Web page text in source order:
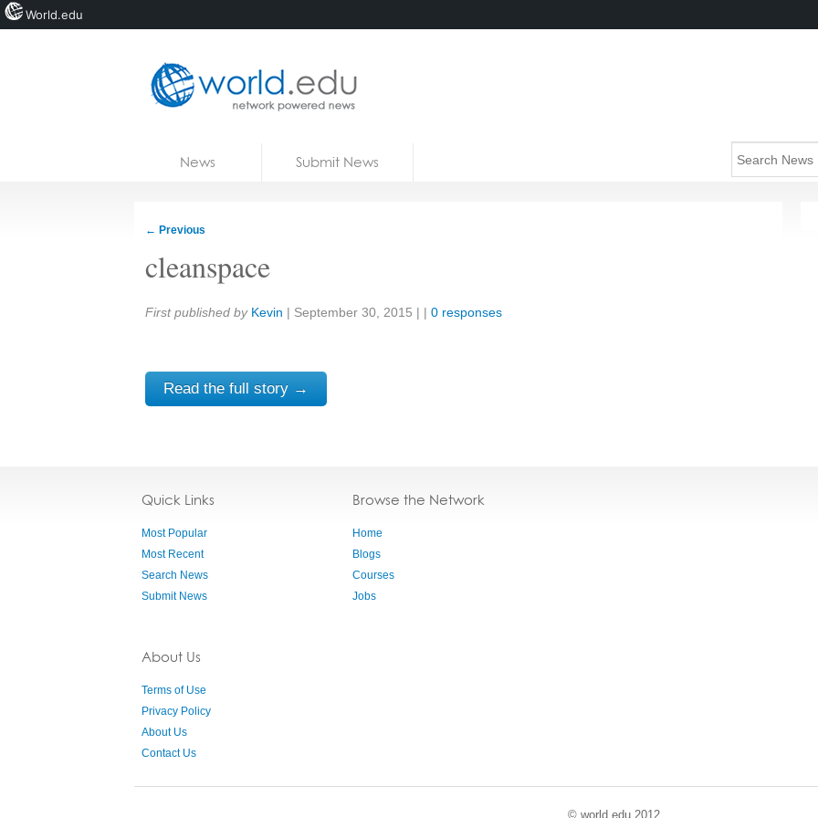
News Submit News
← Previous
cleanspace
Share:
First published by Kevin | September 30, 2015 | | 0 responses
Read the full story →
Quick Links
Most Popular
Most Recent
Search News
Submit News
About Us
Terms of Use
Privacy Policy
About Us
Contact Us
Browse the Network
Home
Blogs
Courses
Jobs
© world edu 2012
World.edu